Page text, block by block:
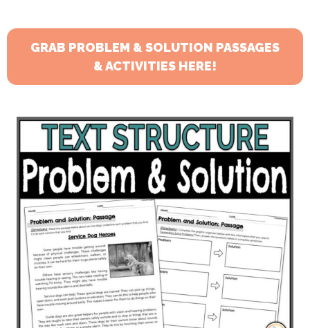
GRAB PROBLEM & SOLUTION PASSAGES
& ACTIVITIES HERE!